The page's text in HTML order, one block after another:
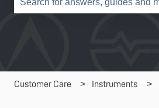
Customer Care Instruments